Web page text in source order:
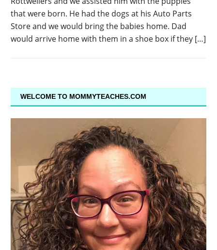
that were born. He had the dogs at his Auto Parts
Store and we would bring the babies home. Dad
would arrive home with them in a shoe box if they […]
WELCOME TO MOMMYTEACHES.COM